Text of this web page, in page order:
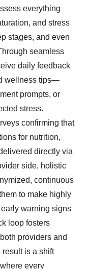
everything
and stress
stages, and even
seamless
daily feedback
wellness tips—
prompts, or
stress.
confirming that
for nutrition,
directly via
side, holistic
continuous
to make highly
warning signs
loop fosters
providers and
is a shift
every